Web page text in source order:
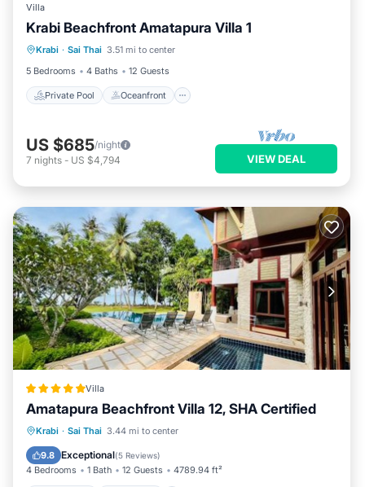
Villa
Krabi Beachfront Amatapura Villa 1
Krabi · Sai Thai 3.51 mi to center
5 Bedrooms
4 Baths 12 Guests
Private Pool Oceanfront
Private Pool Oceanfront
Hot Tub
Breakfast
US $685/night
7 nights - US $4,794 VIEW DEAL
Villa
Amatapura Beachfront Villa 12, SHA Certified
Krabi · Sai Thai 3.44 mi to center
9.8 Exceptional(5 Reviews)
4 Bedrooms 1 Bath 12 Guests 4789.94 ft²
Oceanfront Breakfast
Pool